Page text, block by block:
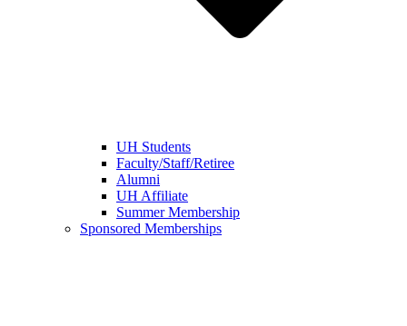
UH Students
Faculty/Staff/Retiree
Alumni
UH Affiliate
Summer Membership
Sponsored Memberships